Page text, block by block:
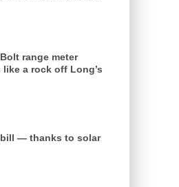
range meter
a rock off Long’s
— thanks to solar